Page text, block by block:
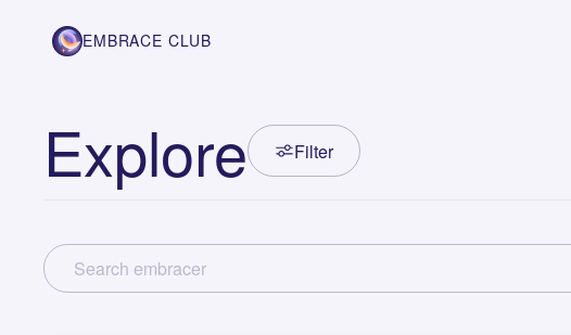
EMBRACE CLUB
Explore Filter